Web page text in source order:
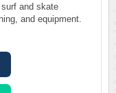
and skate
and equipment.